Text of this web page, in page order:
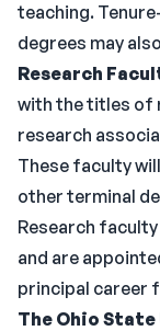
teaching.
degrees may
Research
with the titles of
research
These faculty
other terminal
Research
and are
principal career
The Ohio